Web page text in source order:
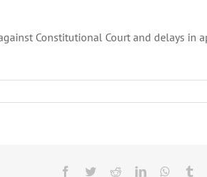
Constitutional Court and delays in
Facebook
TwitterRedditLinkedIn